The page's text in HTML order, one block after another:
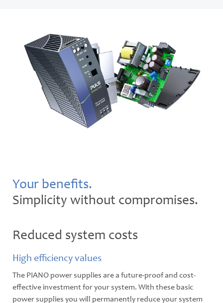
Your benefits.
Simplicity without compromises.
Reduced system costs
High efficiency values
The PIANO power supplies are a future-proof and cost-
effective investment for your system. With these basic
power supplies you will permanently reduce your system